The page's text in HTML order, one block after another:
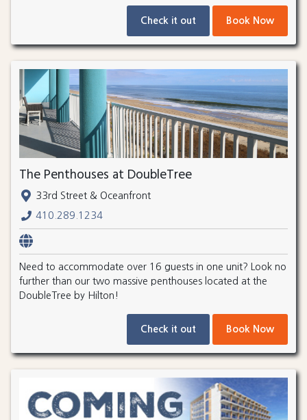
Check it out Book Now
The Penthouses at DoubleTree
33rd Street & Oceanfront
410.289.1234
Need to accommodate over 16 guests in one unit? Look no
further than our two massive penthouses located at the
DoubleTree by Hilton!
Check it out Book Now